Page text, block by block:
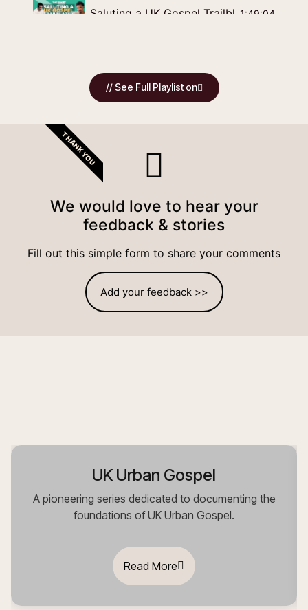
Saluting a UK Gospel Trailblazer |
1:49:04
Smoothflow of Royal Priesthood: The
// See Full Playlist on
We would love to hear your
feedback & stories
Fill out this simple form to share your comments
Add your feedback >>
THANK YOU
UK Urban Gospel
A pioneering series dedicated to documenting the
foundations of UK Urban Gospel.
Read More